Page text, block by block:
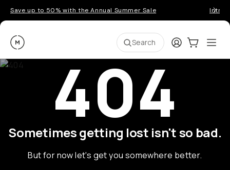
Save up to 50% with the Annual Summer Sale
Moment Search LoginCart:0
404
Sometimes getting lost isn't so bad.
But for now let's get you somewhere better.